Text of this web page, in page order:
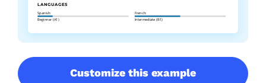
Customize this example